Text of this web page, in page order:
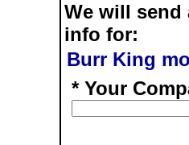
We will send
info for:
Burr King
* Your